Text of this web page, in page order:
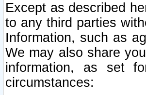
Except as described
to any third parties
Information, such as
We may also share
information, as set
circumstances: